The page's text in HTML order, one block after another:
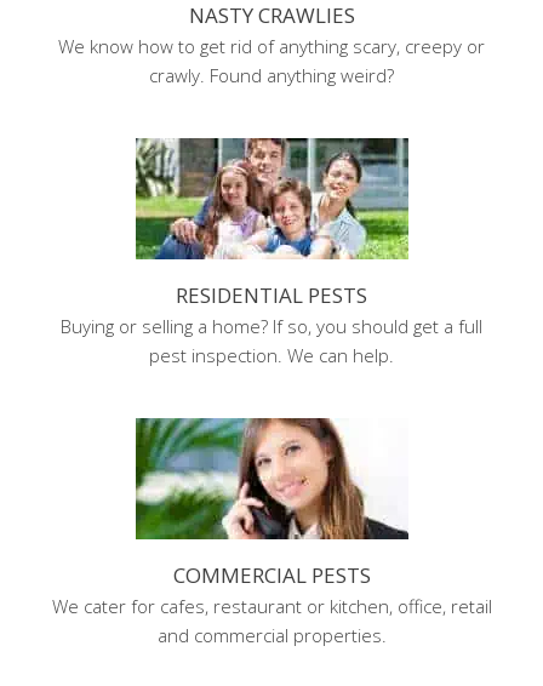
NASTY CRAWLIES
We know how to get rid of anything scary, creepy or
crawly. Found anything weird?
RESIDENTIAL PESTS
Buying or selling a home? If so, you should get a full
pest inspection. We can help.
COMMERCIAL PESTS
We cater for cafes, restaurant or kitchen, office, retail
and commercial properties.